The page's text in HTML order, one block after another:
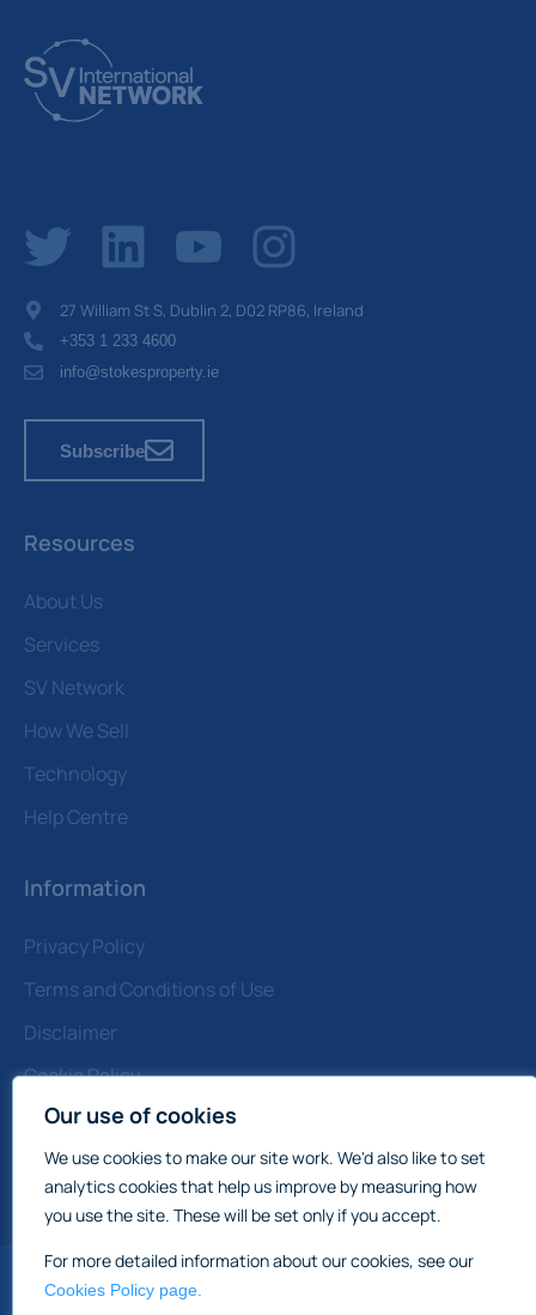
Our use of cookies
We use cookies to make our site work. We'd also like to set
analytics cookies that help us improve by measuring how
you use the site. These will be set only if you accept.
For more detailed information about our cookies, see our
Cookies Policy page.
Resources
About Us
Services
SV Network
How We Sell
Technology
Help Centre
Information
Privacy Policy
Terms and Conditions of Use
Disclaimer
Cookie Policy
Contact Us
27 William St S, Dublin 2, D02 RP86, Ireland
+353 1 233 4600
info@stokesproperty.ie
Subscribe
Note: All prices quoted are Subject to Contract
&amp; Exclusive of VAT
International Commercial Property Sales: